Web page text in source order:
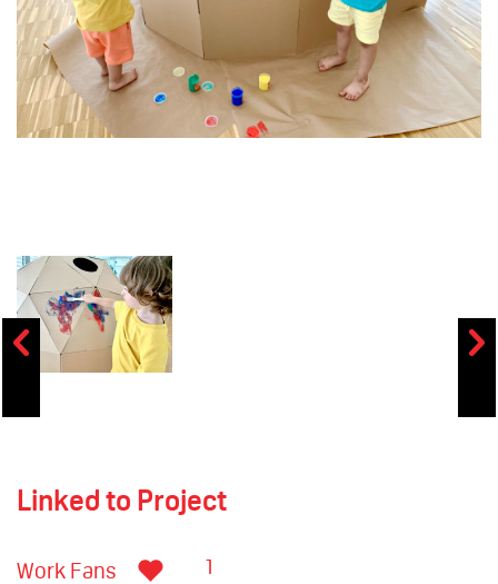
Linked to Project
Work Fans 1